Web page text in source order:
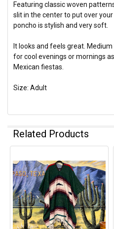
Featuring classic woven
slit in the center to put over
poncho is stylish and very soft.
It looks and feels great.
for cool evenings or mornings
Mexican fiestas.
Size: Adult
Related Products